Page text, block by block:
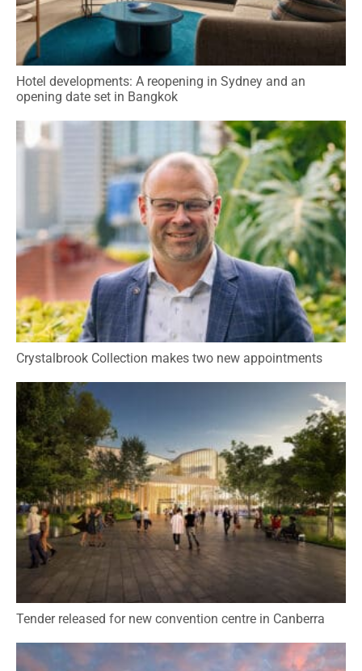
Hotel developments: A reopening in Sydney and an
opening date set in Bangkok
Crystalbrook Collection makes two new appointments
Tender released for new convention centre in Canberra